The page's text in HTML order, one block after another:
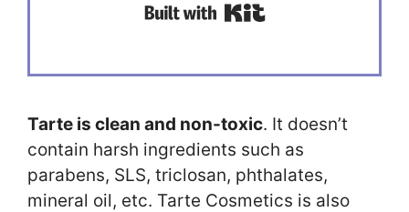
Tarte is clean and non-toxic. It doesn’t
contain harsh ingredients such as
parabens, SLS, triclosan, phthalates,
mineral oil, etc. Tarte Cosmetics is also